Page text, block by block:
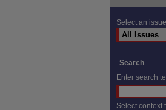
Select an
Search
Enter search
Select context